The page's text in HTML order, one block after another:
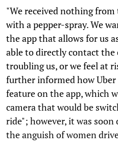
"We received nothing
with a pepper-spray. We
the app that allows for us
able to directly contact
troubling us, or we feel at
further informed how Uber
feature on the app, which
camera that would be
ride"; however, it was
the anguish of women